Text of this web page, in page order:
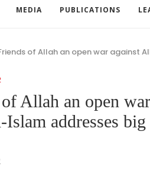
MEDIA PUBLICATIONS
of Allah an open war against
Allah an open
addresses